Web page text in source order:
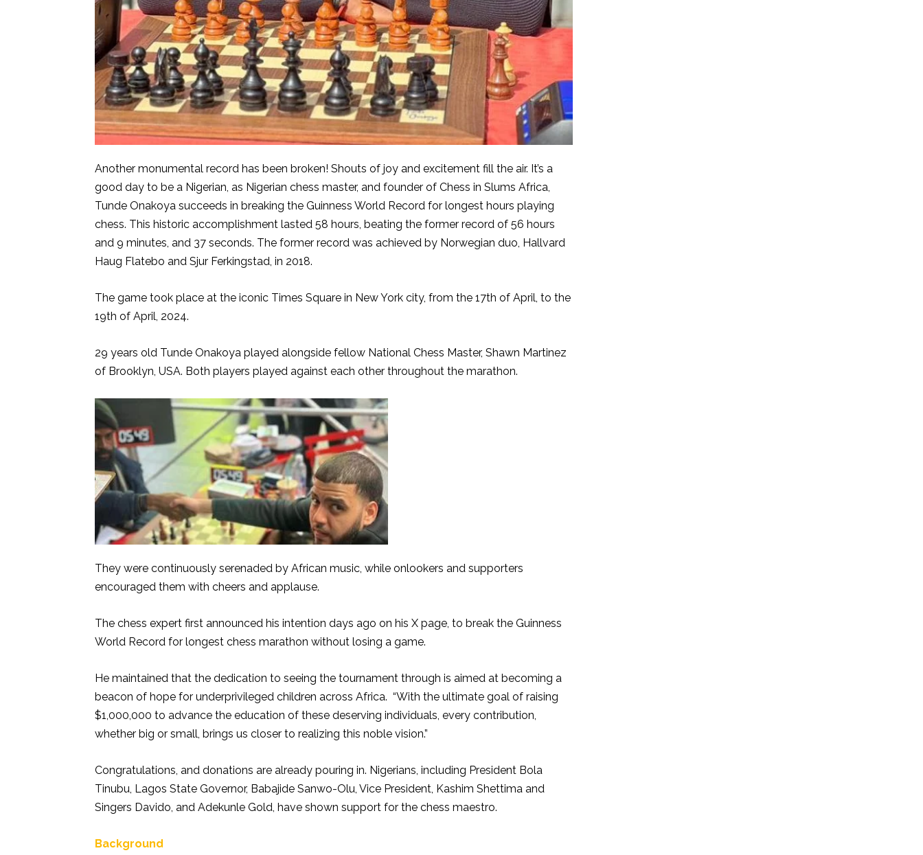
Another monumental record has been broken! Shouts of joy and excitement fill the air. It’s a
good day to be a Nigerian, as Nigerian chess master, and founder of Chess in Slums Africa,
Tunde Onakoya succeeds in breaking the Guinness World Record for longest hours playing
chess. This historic accomplishment lasted 58 hours, beating the former record of 56 hours
and 9 minutes, and 37 seconds. The former record was achieved by Norwegian duo, Hallvard
Haug Flatebo and Sjur Ferkingstad, in 2018.
The game took place at the iconic Times Square in New York city, from the 17th of April, to the
19th of April, 2024.
29 years old Tunde Onakoya played alongside fellow National Chess Master, Shawn Martinez
of Brooklyn, USA. Both players played against each other throughout the marathon.
They were continuously serenaded by African music, while onlookers and supporters
encouraged them with cheers and applause.
The chess expert first announced his intention days ago on his X page, to break the Guinness
World Record for longest chess marathon without losing a game.
He maintained that the dedication to seeing the tournament through is aimed at becoming a
beacon of hope for underprivileged children across Africa. “With the ultimate goal of raising
$1,000,000 to advance the education of these deserving individuals, every contribution,
whether big or small, brings us closer to realizing this noble vision.”
Congratulations, and donations are already pouring in. Nigerians, including President Bola
Tinubu, Lagos State Governor, Babajide Sanwo-Olu, Vice President, Kashim Shettima and
Singers Davido, and Adekunle Gold, have shown support for the chess maestro.
Background